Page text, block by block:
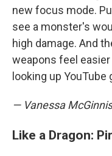
new focus mode.
see a monster's
high damage. And
weapons feel
looking up YouTube
— Vanessa
Like a Dragon: